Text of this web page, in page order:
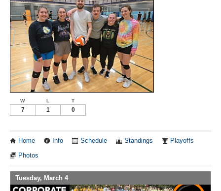
W L T
7 1 0
Home Info Schedule Standings Playoffs
Photos
Tuesday, March 4